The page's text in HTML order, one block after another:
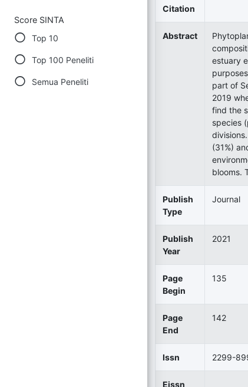
Score SINTA
Top 10
Top 100 Peneliti
Semua Peneliti
Citation
Abstract
estuary
part of
2019
find the
species
(31%)
blooms.
Publish
Type
Journal
Publish
Year
2021
Page
Begin
135
Page
End
142
Issn 2299-
Eissn